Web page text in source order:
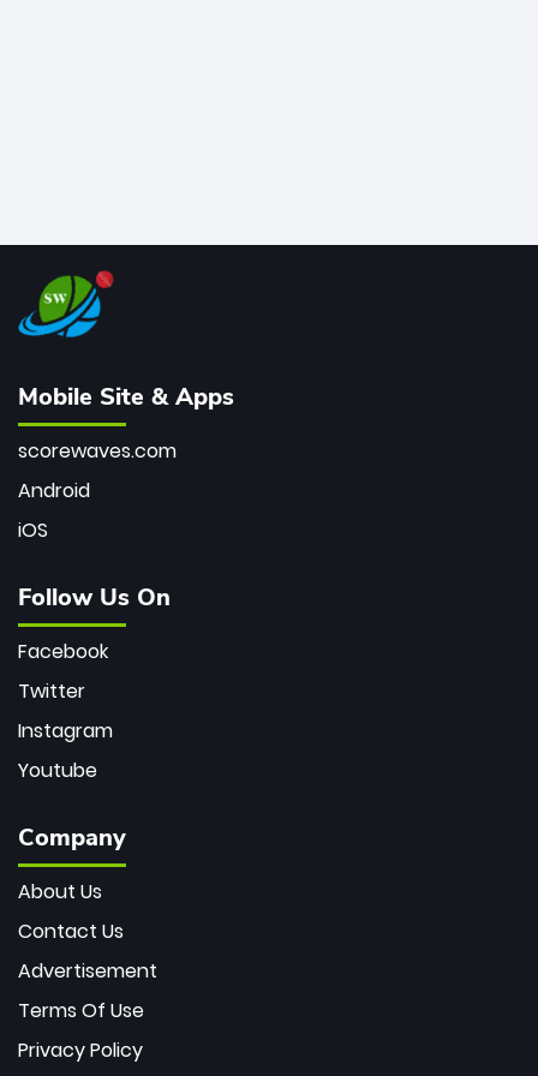
Mobile Site & Apps
scorewaves.com
Android
iOS
Follow Us On
Facebook
Twitter
Instagram
Youtube
Company
About Us
Contact Us
Advertisement
Terms Of Use
Privacy Policy